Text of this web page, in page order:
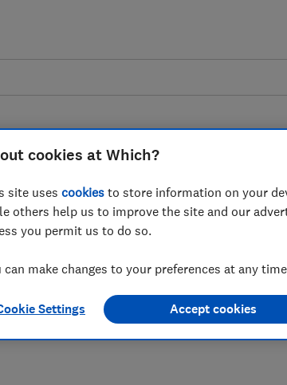
to Rishi
down on
cookies at Which?
site uses cookies to store information on your
others help us to improve the site and our
you permit us to do so.
can make changes to your preferences at any
Settings Accept cookies